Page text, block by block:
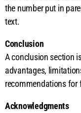
the number put in
text.
Conclusion
A conclusion section
advantages,
recommendations for
Acknowledgments